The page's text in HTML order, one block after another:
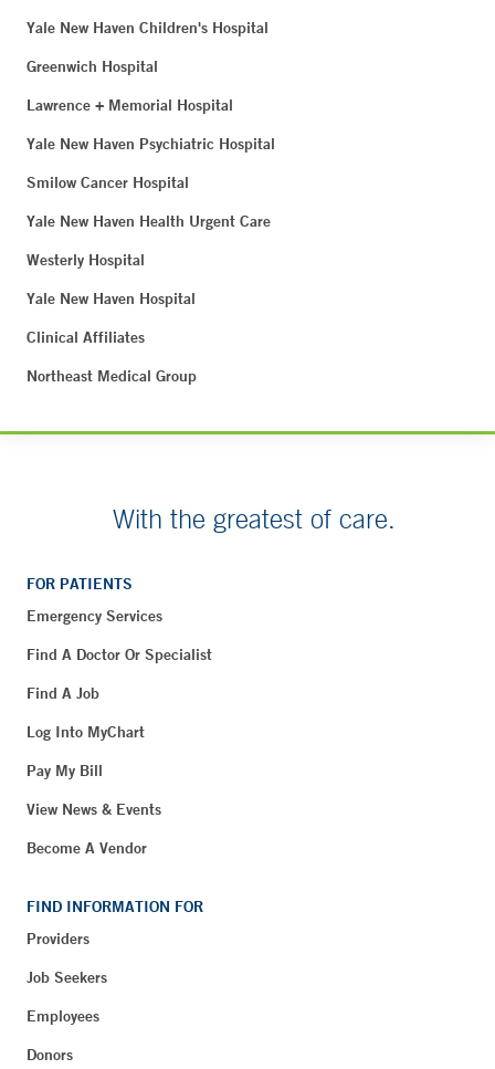
Yale New Haven Children's Hospital
Greenwich Hospital
Lawrence + Memorial Hospital
Yale New Haven Psychiatric Hospital
Smilow Cancer Hospital
Yale New Haven Health Urgent Care
Westerly Hospital
Yale New Haven Hospital
Clinical Affiliates
Northeast Medical Group
With the greatest of care.
FOR PATIENTS
Emergency Services
Find A Doctor Or Specialist
Find A Job
Log Into MyChart
Pay My Bill
View News & Events
Become A Vendor
FIND INFORMATION FOR
Providers
Job Seekers
Employees
Donors